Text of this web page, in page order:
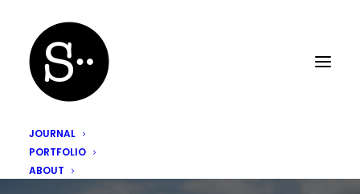
JOURNAL
PORTFOLIO
ABOUT